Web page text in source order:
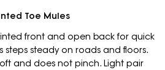
Toe Mules
front and open back for quick
steps steady on roads and floors.
and does not pinch. Light pair